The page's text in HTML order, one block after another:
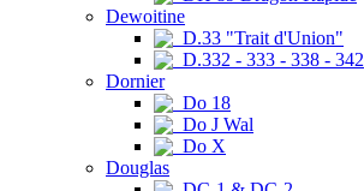
Dewoitine
D.33 "Trait d'Union"
D.332 - 333 - 338 - 342
Dornier
Do 18
Do J Wal
Do X
Douglas